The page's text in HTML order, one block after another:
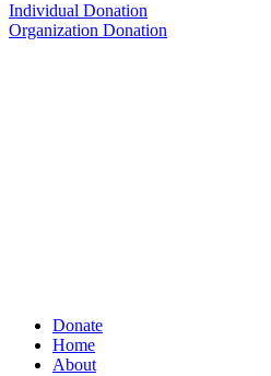
Individual Donation
Organization Donation
Donate
Home
About